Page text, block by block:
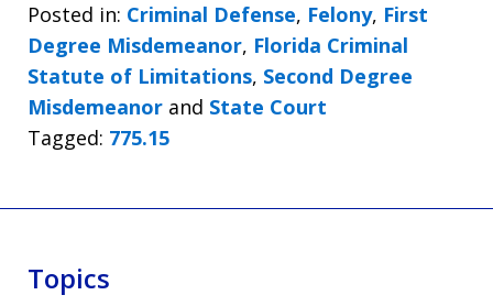
Posted in: Criminal Defense, Felony, First
Degree Misdemeanor, Florida Criminal
Statute of Limitations, Second Degree
Misdemeanor and State Court
Tagged: 775.15
Topics